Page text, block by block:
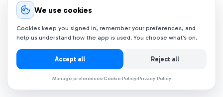
We use cookies
Cookies keep you signed in, remember your preferences, and
help us understand how the app is used. You choose what’s on.
Accept all Reject all
Manage preferences Cookie Policy Privacy Policy